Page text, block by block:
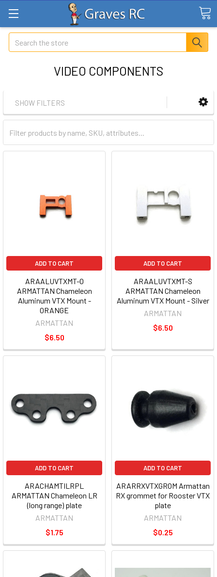
Search
VIDEO COMPONENTS
SHOW FILTERS
ADD TO CART
ARAALUVTXMT-O
ARMATTAN Chameleon
Aluminum VTX Mount -
ORANGE
ARMATTAN
$6.50
ADD TO CART
ARAALUVTXMT-S
ARMATTAN Chameleon
Aluminum VTX Mount - Silver
ARMATTAN
$6.50
ADD TO CART
ARACHAMTILRPL
ARMATTAN Chameleon LR
(long range) plate
ARMATTAN
$1.75
ADD TO CART
ARARRXVTXGROM Armattan
RX grommet for Rooster VTX
plate
ARMATTAN
$0.25